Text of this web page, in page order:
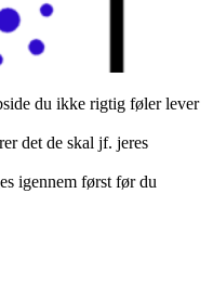
du ikke rigtig føler lever
det de skal jf. jeres
igennem først før du